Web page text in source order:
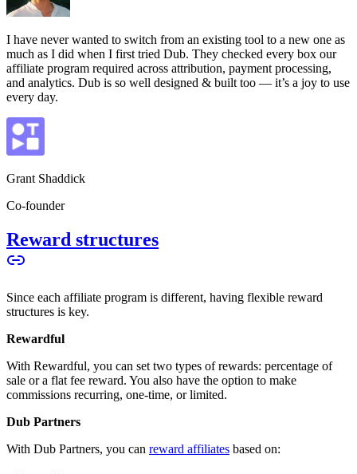
I have never wanted to switch from an existing tool to a new one as
much as I did when I first tried Dub. They checked every box our
affiliate program required across attribution, payment processing,
and analytics. Dub is so well designed & built too — it’s a joy to use
every day.
Grant Shaddick
Co-founder
Reward structures
Since each affiliate program is different, having flexible reward
structures is key.
Rewardful
With Rewardful, you can set two types of rewards: percentage of
sale or a flat fee reward. You also have the option to make
commissions recurring, one-time, or limited.
Dub Partners
With Dub Partners, you can reward affiliates based on: